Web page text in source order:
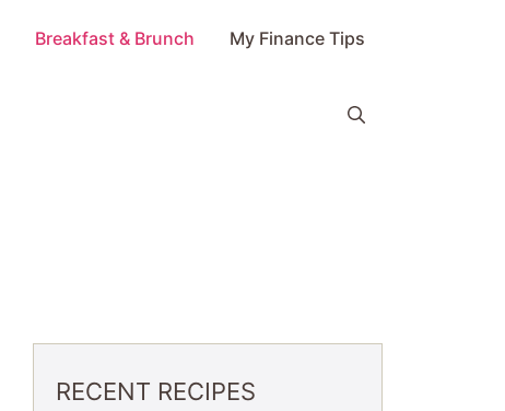
Breakfast & Brunch My Finance Tips
RECENT RECIPES